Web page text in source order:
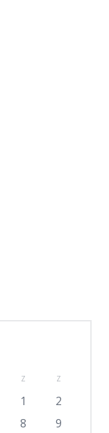
Z Z
1
2
8
9